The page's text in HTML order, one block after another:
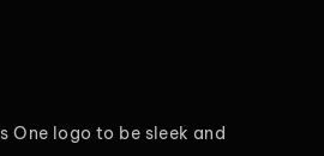
One logo to be sleek and